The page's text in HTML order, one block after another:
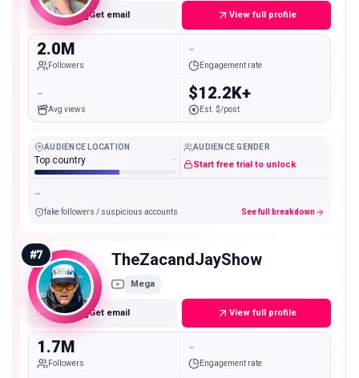
Get email View full profile
2.0M
Followers
-
Engagement rate
-
Avg views
$12.2K+
Est. $/post
AUDIENCE LOCATION
Top country -
AUDIENCE GENDER
Start free trial to unlock
-
fake followers / suspicious accounts See full breakdown
#7 TheZacandJayShow
Mega
Get email View full profile
1.7M
Followers
-
Engagement rate